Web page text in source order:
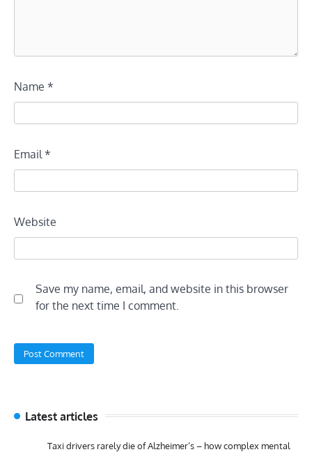
Name *
Email*
Website
Save my name, email, and website in this browser
for the next time I comment.
Latest articles
Taxi drivers rarely die of Alzheimer’s – how complex mental